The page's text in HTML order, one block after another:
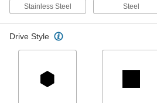
Stainless Steel Steel
Drive Style